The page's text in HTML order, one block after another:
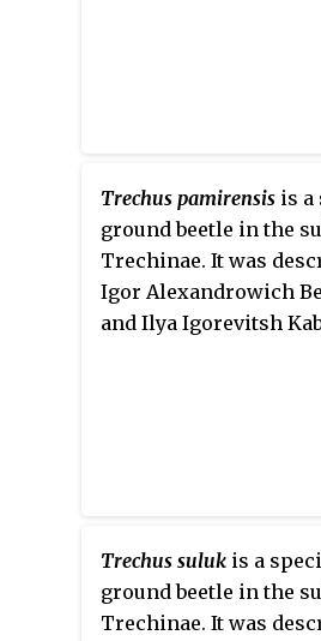
Trechus pamirensis is a
ground beetle in the
Trechinae. It was
Igor Alexandrowich
and Ilya Igorevitsh
Trechus suluk is a
ground beetle in the
Trechinae. It was